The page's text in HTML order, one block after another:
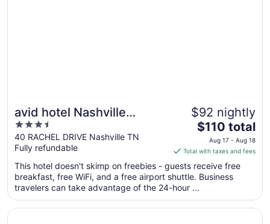
avid hotel Nashville
Airport by IHG
3.5
out
of
5
40 RACHEL DRIVE Nashville TN
Fully refundable
$92 nightly
The
price
is
$110
total
night
from
$110 total
Aug 17 - Aug 18
Total with taxes and fees
This hotel doesn't skimp on freebies - guests receive free
breakfast, free WiFi, and a free airport shuttle. Business
travelers can take advantage of the 24-hour ...
Opens in a new window
Nashville Airport Marriott